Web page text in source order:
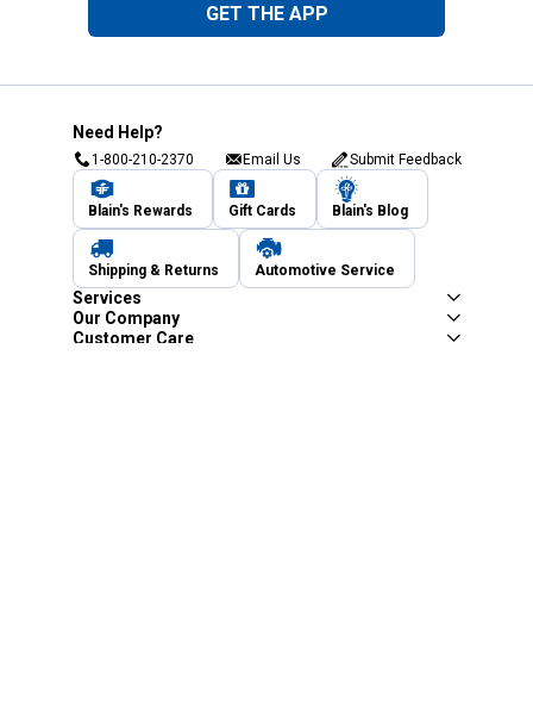
GET THE APP
Need Help?
1-800-210-2370 Email Us Submit Feedback
Blain's Rewards Gift Cards Blain's Blog
Shipping & Returns Automotive Service
Services
Our Company
Customer Care